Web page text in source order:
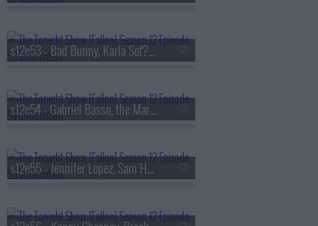
s12e53 - Bad Bunny, Karla Sof?a Gasc?n, Linus Sebastian
s12e54 - Gabriel Basso, the Mar?as
s12e55 - Jennifer Lopez, Sam Heughan, Lucy Dacus